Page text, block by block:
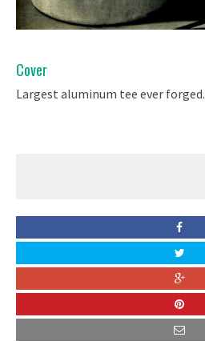
Cover
Largest aluminum tee ever forged.